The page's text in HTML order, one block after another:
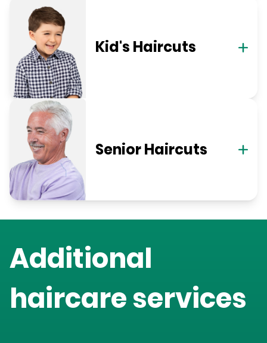
Kid's Haircuts
Senior Haircuts
Additional
haircare services